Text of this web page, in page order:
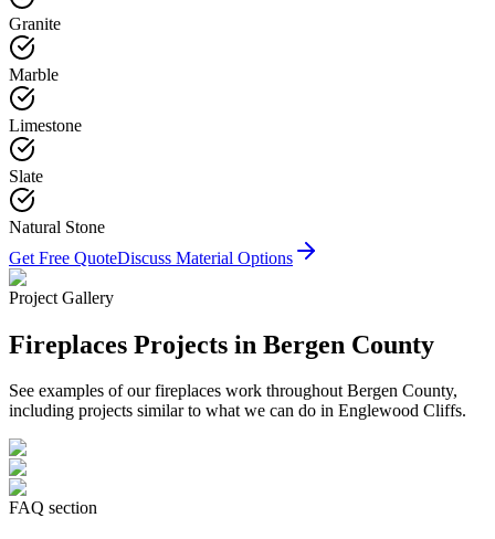
Granite
Marble
Limestone
Slate
Natural Stone
Get Free QuoteDiscuss Material Options
Project Gallery
Fireplaces Projects in Bergen County
See examples of ourfireplaces work throughout Bergen County,
including projects similar to what we can do in Englewood Cliffs.
FAQ section